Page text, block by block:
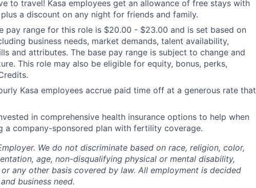
to travel! Kasa employees get an allowance of free stays with
a discount on any night for friends and family.
pay range for this role is $20.00 - $23.00 and is set based on
business needs, market demands, talent availability,
and attributes. The base pay range is subject to change and
This role may also be eligible for equity, bonus, perks,
Kasa employees accrue paid time off at a generous rate that
in comprehensive health insurance options to help when
a company-sponsored plan with fertility coverage.
We do not discriminate based on race, religion, color,
age, non-disqualifying physical or mental disability,
any other basis covered by law. All employment is decided
business need.